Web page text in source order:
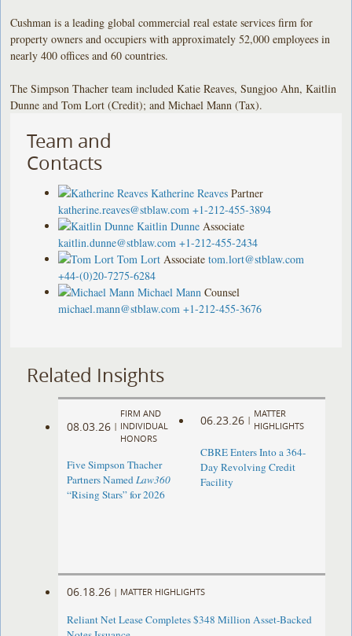
Cushman is a leading global commercial real estate services firm for
property owners and occupiers with approximately 52,000 employees in
nearly 400 offices and 60 countries.
The Simpson Thacher team included Katie Reaves, Sungjoo Ahn, Kaitlin
Dunne and Tom Lort (Credit); and Michael Mann (Tax).
Team and
Contacts
Katherine Reaves Partner
katherine.reaves@stblaw.com +1-212-455-3894
Kaitlin Dunne Associate
kaitlin.dunne@stblaw.com +1-212-455-2434
Tom Lort Associate tom.lort@stblaw.com
+44-(0)20-7275-6284
Michael Mann Counsel
michael.mann@stblaw.com +1-212-455-3676
Related Insights
08.03.26 |
FIRM AND
INDIVIDUAL
HONORS
Five Simpson Thacher
Partners NamedLaw360
“Rising Stars” for 2026
06.23.26 |
MATTER
HIGHLIGHTS
CBRE Enters Into a 364-
Day Revolving Credit
Facility ​
06.18.26 | MATTER HIGHLIGHTS
Reliant Net Lease Completes $348 Million Asset-Backed